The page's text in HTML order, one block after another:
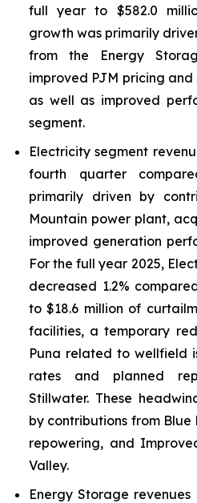
full year to $582.0
growth was primarily
from the Energy
improved PJM pricing
as well as improved
segment.
Electricity segment
fourth quarter
primarily driven by
Mountain power plant,
improved generation
For the full year 2025,
decreased 1.2%
to $18.6 million of
facilities, a temporary
Puna related to wellfield
rates and planned
Stillwater. These
by contributions from
repowering, and
Valley.
Energy Storage revenues